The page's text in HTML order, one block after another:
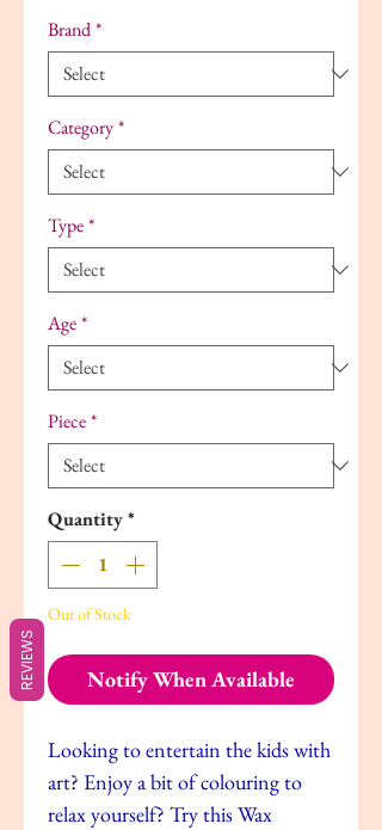
Brand*
Category*
Type*
Age*
Piece*
Quantity*
Out of Stock
Notify When Available
Looking to entertain the kids with
art? Enjoy a bit of colouring to
relax yourself? Try this Wax
REVIEWS